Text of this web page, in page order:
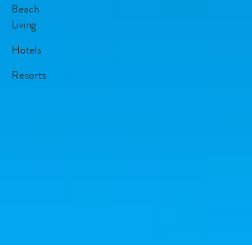
Beach
Living
Hotels
Resorts